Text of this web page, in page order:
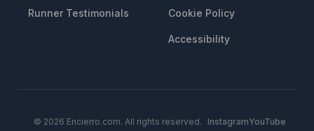
Runner Testimonials Cookie Policy
Accessibility
© 2026 Encierro.com. All rights reserved.
InstagramYouTube